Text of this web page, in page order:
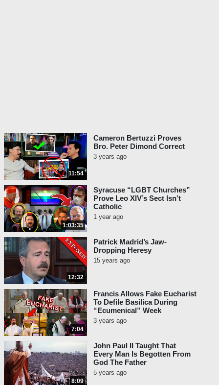
11:54
Cameron Bertuzzi Proves
Bro. Peter Dimond Correct
3 years ago
1:03:35
Syracuse “LGBT Churches”
Prove Leo XIV’s Sect Isn’t
Catholic
1 year ago
12:32
Patrick Madrid’s Jaw-
Dropping Heresy
15 years ago
7:04
Francis Allows Fake Eucharist
To Defile Basilica During
“Ecumenical” Week
3 years ago
8:09
John Paul II Taught That
Every Man Is Begotten From
God The Father
5 years ago